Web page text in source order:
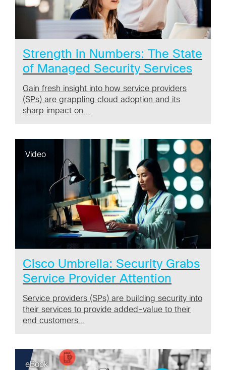
Strength in Numbers: The State
of Managed Security Services
Gain fresh insight into how service providers
(SPs) are grappling cloud adoption and its
sharp impact on…
Video
Cisco Umbrella: Security Grabs
Service Provider Attention
Service providers (SPs) are building security into
their services to provide added-value to their
end customers…
eBook